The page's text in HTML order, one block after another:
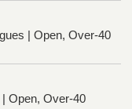
| Open, Over-40
| Open, Over-40